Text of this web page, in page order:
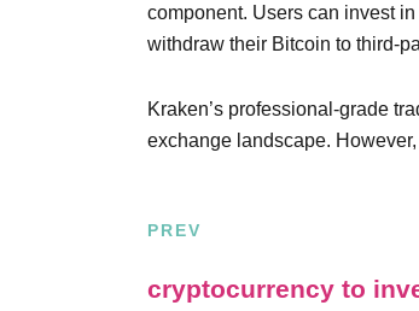
component. Users can invest
withdraw their Bitcoin to third-
Kraken’s professional-grade
exchange landscape.
Post
PREV
cryptocurrency to